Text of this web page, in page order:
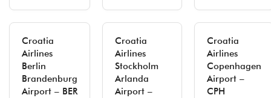
Croatia
Airlines
Berlin
Brandenburg
Airport – BER
Croatia
Airlines
Stockholm
Arlanda
Airport –
Croatia
Airlines
Copenhagen
Airport –
CPH